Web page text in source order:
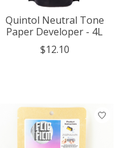
Quintol Neutral Tone
Paper Developer - 4L
$12.10